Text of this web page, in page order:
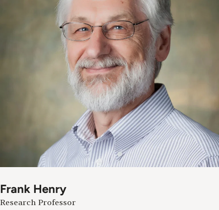
Frank Henry
Research Professor